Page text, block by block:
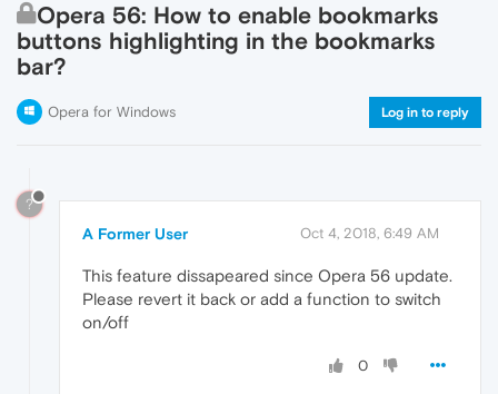
Opera 56: How to enable bookmarks
buttons highlighting in the bookmarks
bar?
Opera for Windows Log in to reply
?
A Former User Oct 4, 2018, 6:49 AM
This feature dissapeared since Opera 56 update.
Please revert it back or add a function to switch
on/off
0